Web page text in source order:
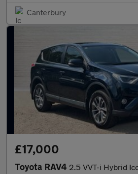
Canterbury
£17,000
Toyota RAV4 2.5 VVT-i Hybrid Icon TSS 5dr